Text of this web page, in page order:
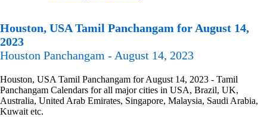
Houston, USA Tamil Panchangam for August 14,
2023
Houston Panchangam - August 14, 2023
Houston, USA Tamil Panchangam for August 14, 2023 - Tamil
Panchangam Calendars for all major cities in USA, Brazil, UK,
Australia, United Arab Emirates, Singapore, Malaysia, Saudi Arabia,
Kuwait etc.